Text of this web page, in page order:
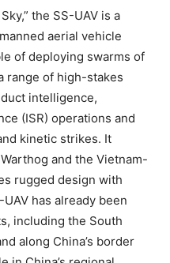
the SS-UAV is a
aerial vehicle
of deploying swarms of
range of high-stakes
intelligence,
(ISR) operations and
kinetic strikes. It
and the Vietnam-
rugged design with
has already been
including the South
along China’s border